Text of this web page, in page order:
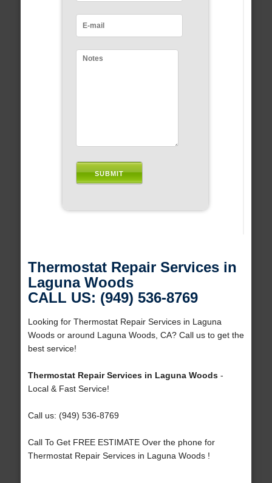
Thermostat Repair Services in
Laguna Woods
CALL US: (949) 536-8769
Looking for Thermostat Repair Services in Laguna
Woods or around Laguna Woods, CA? Call us to get the
best service!
Thermostat Repair Services in Laguna Woods-
Local & Fast Service!
Call us: (949) 536-8769
Call To Get FREE ESTIMATE Over the phone for
Thermostat Repair Services in Laguna Woods !